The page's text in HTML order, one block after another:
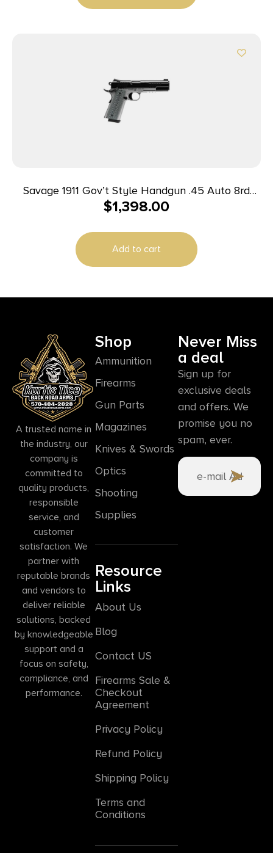
Savage 1911 Gov’t Style Handgun .45 Auto 8rd
Magazines (2) 5″ Barrel Black and Stainless with
$1,398.00
Add to cart
A trusted name in
the industry, our
company is
committed to
quality products,
responsible
service, and
customer
satisfaction. We
partner with
reputable brands
and vendors to
deliver reliable
solutions, backed
by knowledgeable
support and a
focus on safety,
compliance, and
performance.
Shop
Ammunition
Firearms
Gun Parts
Magazines
Knives & Swords
Optics
Shooting
Supplies
Resource
Links
About Us
Blog
Contact US
Firearms Sale &
Checkout
Agreement
Privacy Policy
Refund Policy
Shipping Policy
Terms and
Conditions
Never Miss
a deal
Sign up for
exclusive deals
and offers. We
promise you no
spam, ever.